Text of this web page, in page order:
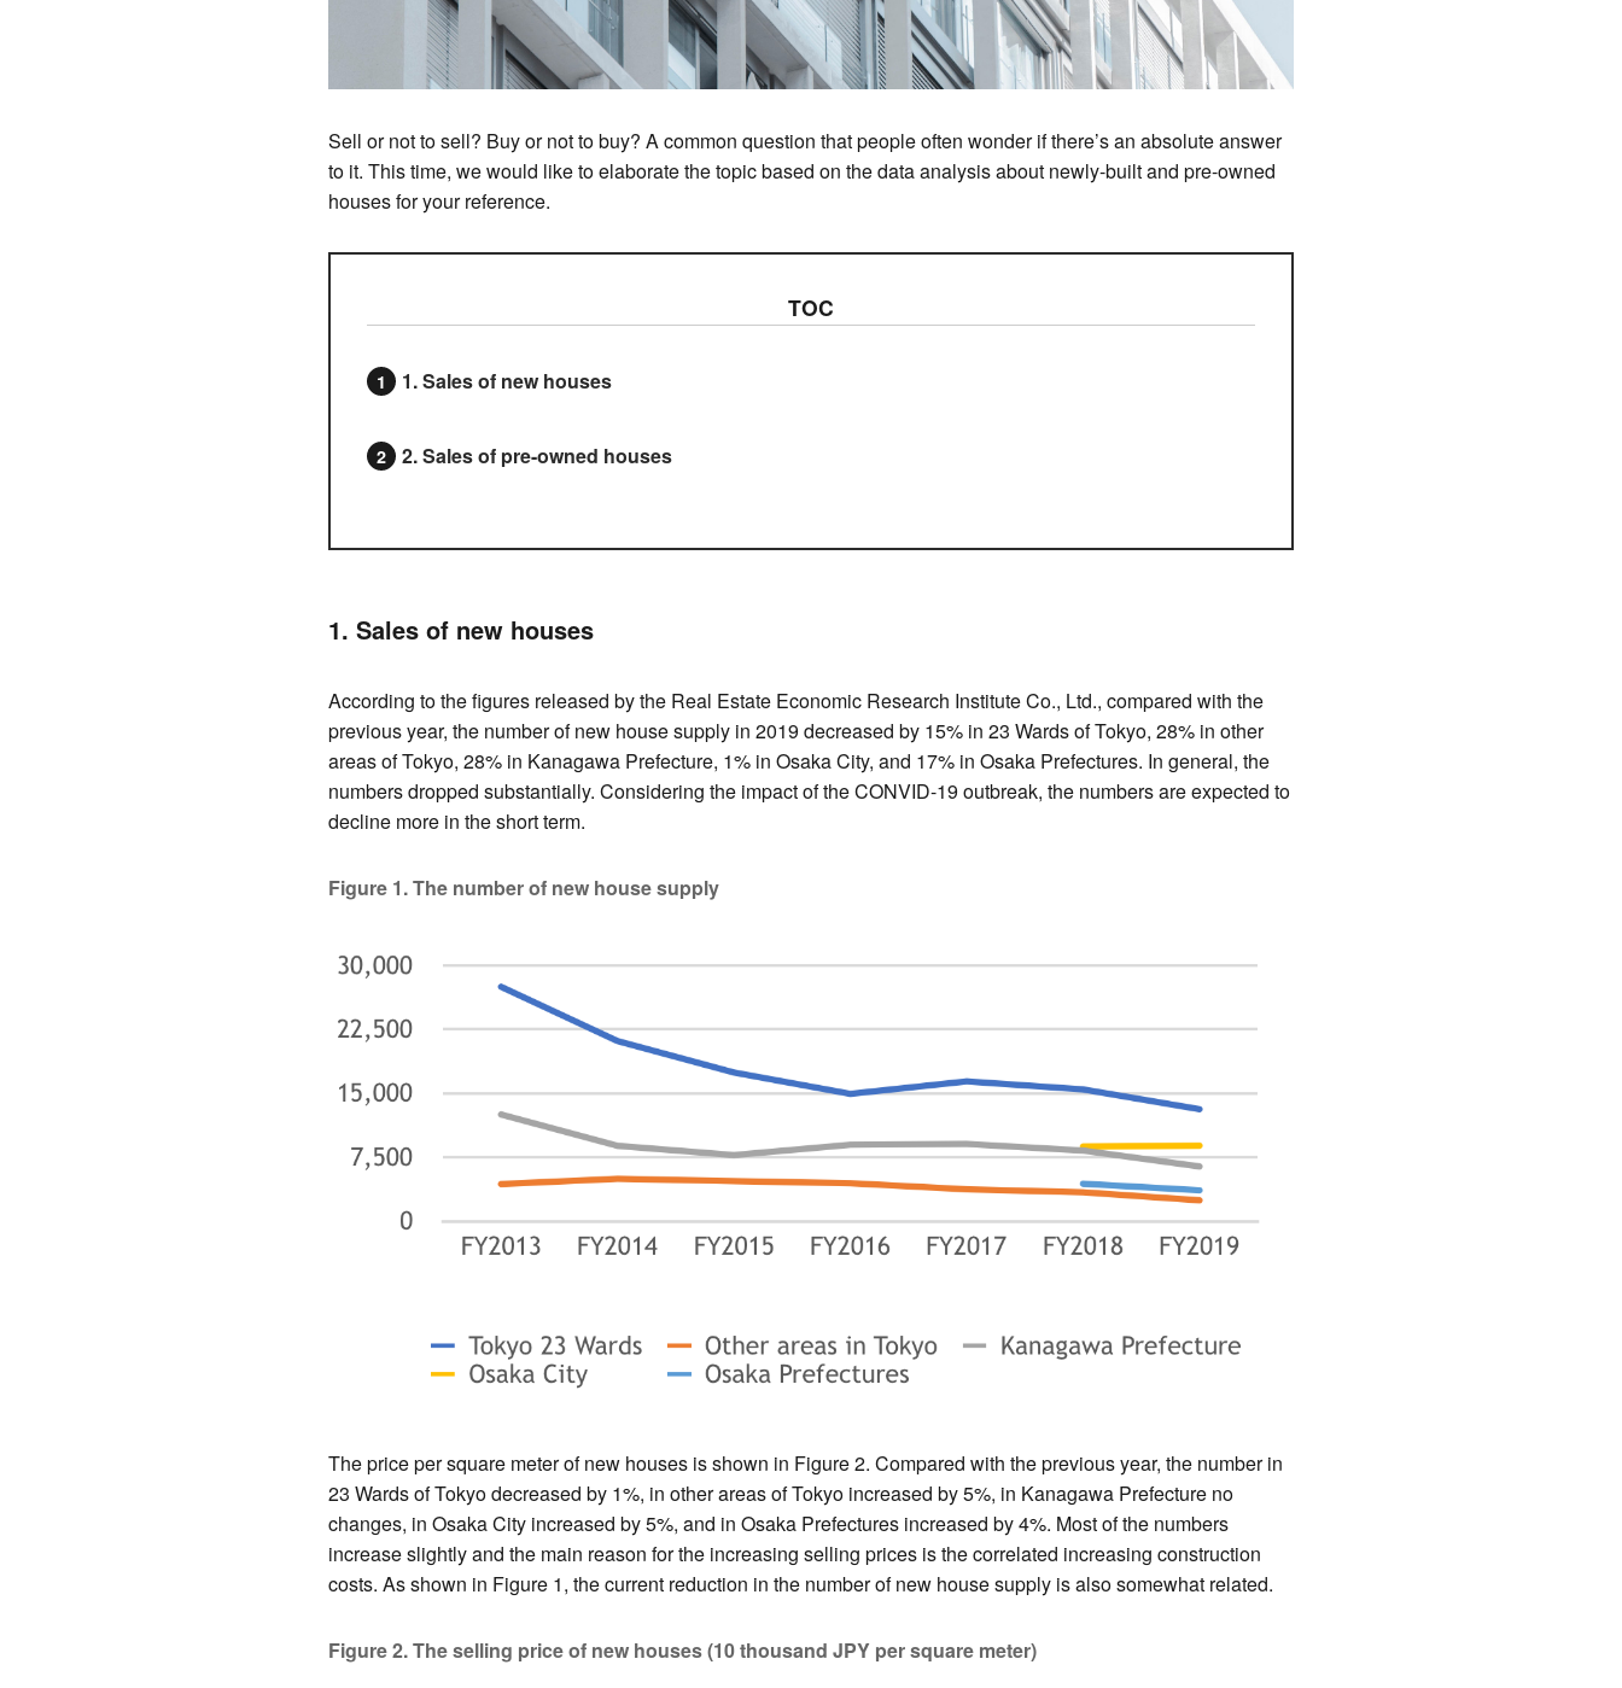
Sell or not to sell? Buy or not to buy? A common question that people often wonder if there’s an absolute answer
to it. This time, we would like to elaborate the topic based on the data analysis about newly-built and pre-owned
houses for your reference.
TOC
1. Sales of new houses
2. Sales of pre-owned houses
1. Sales of new houses
According to the figures released by the Real Estate Economic Research Institute Co., Ltd., compared with the
previous year, the number of new house supply in 2019 decreased by 15% in 23 Wards of Tokyo, 28% in other
areas of Tokyo, 28% in Kanagawa Prefecture, 1% in Osaka City, and 17% in Osaka Prefectures. In general, the
numbers dropped substantially. Considering the impact of the CONVID-19 outbreak, the numbers are expected to
decline more in the short term.
Figure 1. The number of new house supply
The price per square meter of new houses is shown in Figure 2. Compared with the previous year, the number in
23 Wards of Tokyo decreased by 1%, in other areas of Tokyo increased by 5%, in Kanagawa Prefecture no
changes, in Osaka City increased by 5%, and in Osaka Prefectures increased by 4%. Most of the numbers
increase slightly and the main reason for the increasing selling prices is the correlated increasing construction
costs. As shown in Figure 1, the current reduction in the number of new house supply is also somewhat related.
Figure 2. The selling price of new houses (10 thousand JPY per square meter)